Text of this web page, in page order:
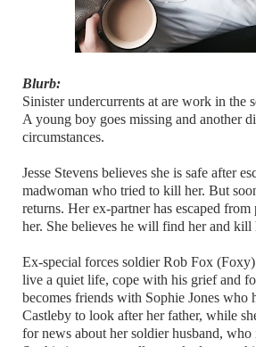
Blurb:
Sinister undercurrents at are work in the
A young boy goes missing and another
circumstances.
Jesse Stevens believes she is safe after
madwoman who tried to kill her. But
returns. Her ex-partner has escaped
her. She believes he will find her and kill
Ex-special forces soldier Rob Fox
live a quiet life, cope with his grief and
becomes friends with Sophie Jones who
Castleby to look after her father, while
for news about her soldier husband,